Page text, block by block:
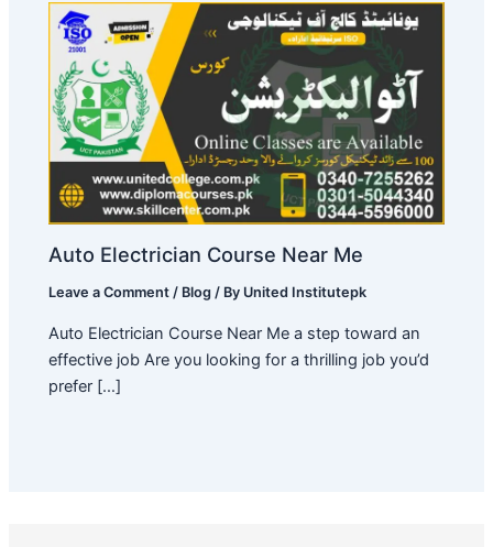
Auto Electrician Course Near Me
Leave a Comment / Blog / By United Institutepk
Auto Electrician Course Near Me a step toward an
effective job Are you looking for a thrilling job you’d
prefer […]